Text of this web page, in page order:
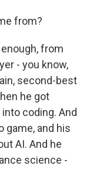
from?
from
- you know,
second-best
he got
coding. And
game, and his
AI. And he
science -